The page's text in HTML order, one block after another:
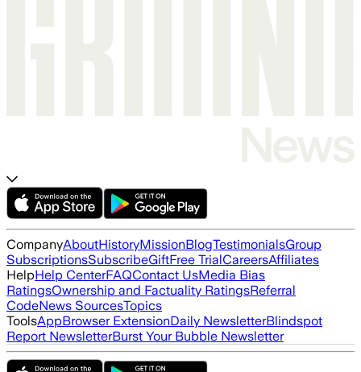
CompanyAboutHistoryMissionBlogTestimonialsGroup
SubscriptionsSubscribeGiftFree TrialCareersAffiliates
HelpHelp CenterFAQContact UsMedia Bias
RatingsOwnership and Factuality RatingsReferral
CodeNews SourcesTopics
ToolsAppBrowser ExtensionDaily NewsletterBlindspot
Report NewsletterBurst Your Bubble Newsletter